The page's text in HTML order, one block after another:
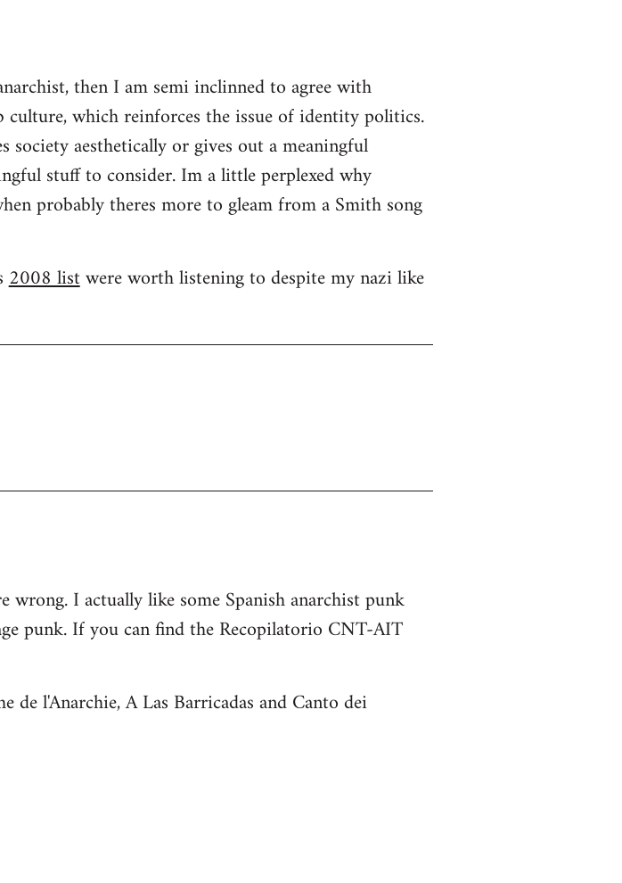
then I am semi inclinned to agree with
which reinforces the issue of identity politics.
aesthetically or gives out a meaningful
stuff to consider. Im a little perplexed why
probably theres more to gleam from a Smith song
2008 listwere worth listening to despite my nazi like
I actually like some Spanish anarchist punk
punk. If you can find the Recopilatorio CNT-AIT
de l'Anarchie, A Las Barricadas and Canto dei